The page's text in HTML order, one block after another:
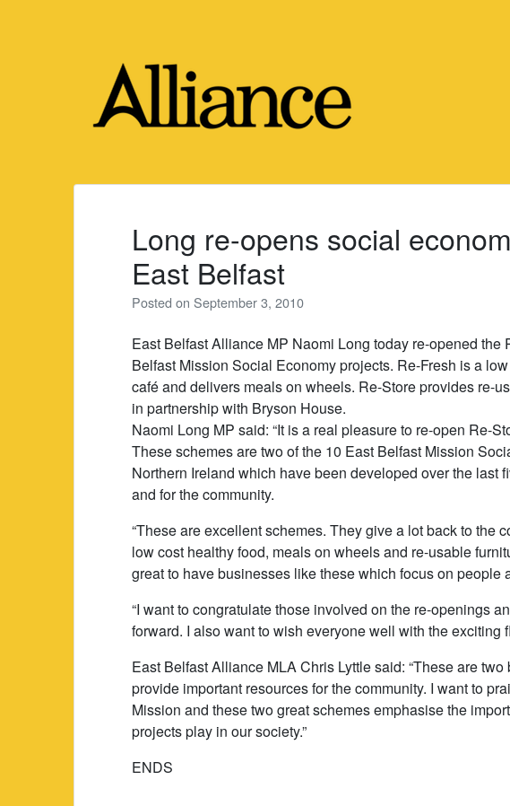
Long re-opens social
East Belfast
Posted onSeptember 3, 2010
East Belfast Alliance MP Naomi Long today re-opened the
Belfast Mission Social Economy projects. Re-Fresh is a
café and delivers meals on wheels. Re-Store provides re-
in partnership with Bryson House.
Naomi Long MP said: “It is a real pleasure to re-open Re-
These schemes are two of the 10 East Belfast Mission
Northern Ireland which have been developed over the last
and for the community.
“These are excellent schemes. They give a lot back to the
low cost healthy food, meals on wheels and re-usable
great to have businesses like these which focus on people
“I want to congratulate those involved on the re-openings
forward. I also want to wish everyone well with the exciting
East Belfast Alliance MLA Chris Lyttle said: “These are
provide important resources for the community. I want to
Mission and these two great schemes emphasise the
projects play in our society.”
ENDS